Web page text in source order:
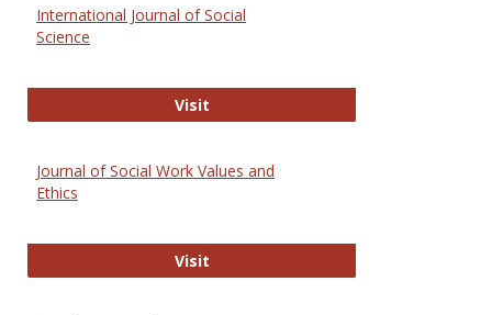
International Journal of Social
Science
VisitInternational Journal of Social
Journal of Social Work Values and
Ethics
VisitJournal of Social Work Values and